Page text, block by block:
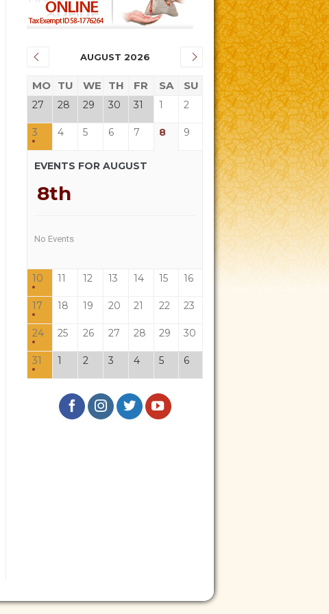
AUGUST 2026
MO TU WE TH FR SA SU
27 28 29 30 31 1 2
3 4 5 6 7 8 9
EVENTS FOR AUGUST
8th
No Events
10 11 12 13 14 15 16
17 18 19 20 21 22 23
24 25 26 27 28 29 30
31 1 2 3 4 5 6